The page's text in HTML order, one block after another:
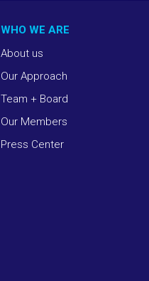
WHO WE ARE
About us
Our Approach
Team + Board
Our Members
Press Center